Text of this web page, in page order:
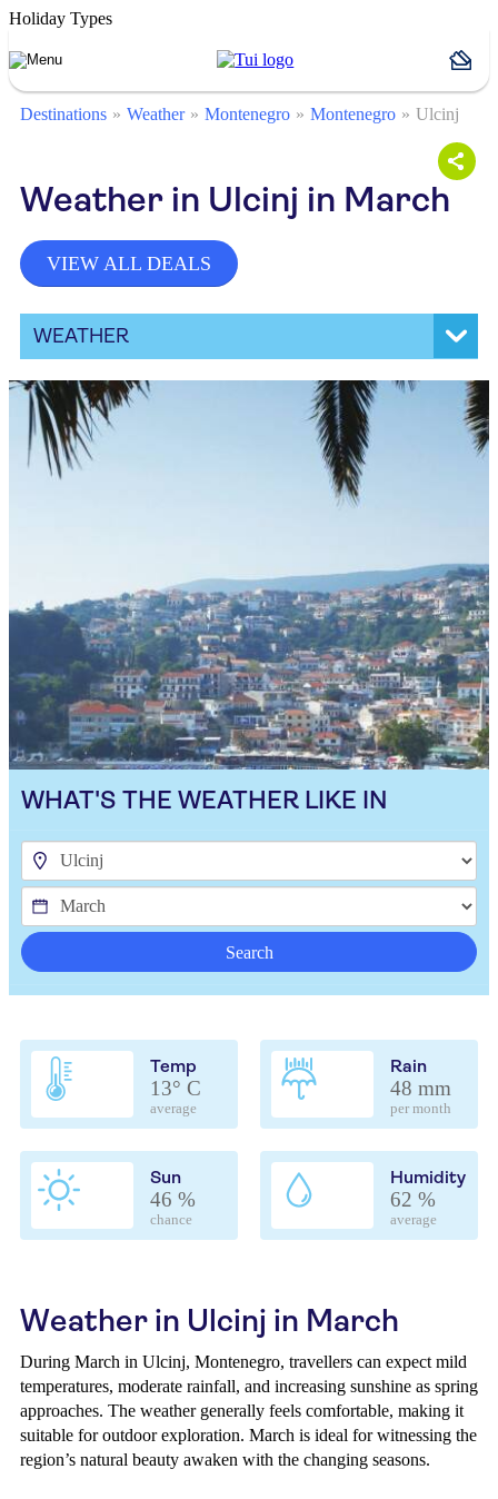
Holiday Types
Destinations Weather Montenegro Montenegro Ulcinj
Weather in Ulcinj in March
VIEW ALL DEALS
WEATHER
WHAT'S THE WEATHER LIKE IN
Search
Temp
13° C
average
Rain
48 mm
per month
Sun
46 %
chance
Humidity
62 %
average
Weather in Ulcinj in March
During March in Ulcinj, Montenegro, travellers can expect mild
temperatures, moderate rainfall, and increasing sunshine as spring
approaches. The weather generally feels comfortable, making it
suitable for outdoor exploration. March is ideal for witnessing the
region’s natural beauty awaken with the changing seasons.